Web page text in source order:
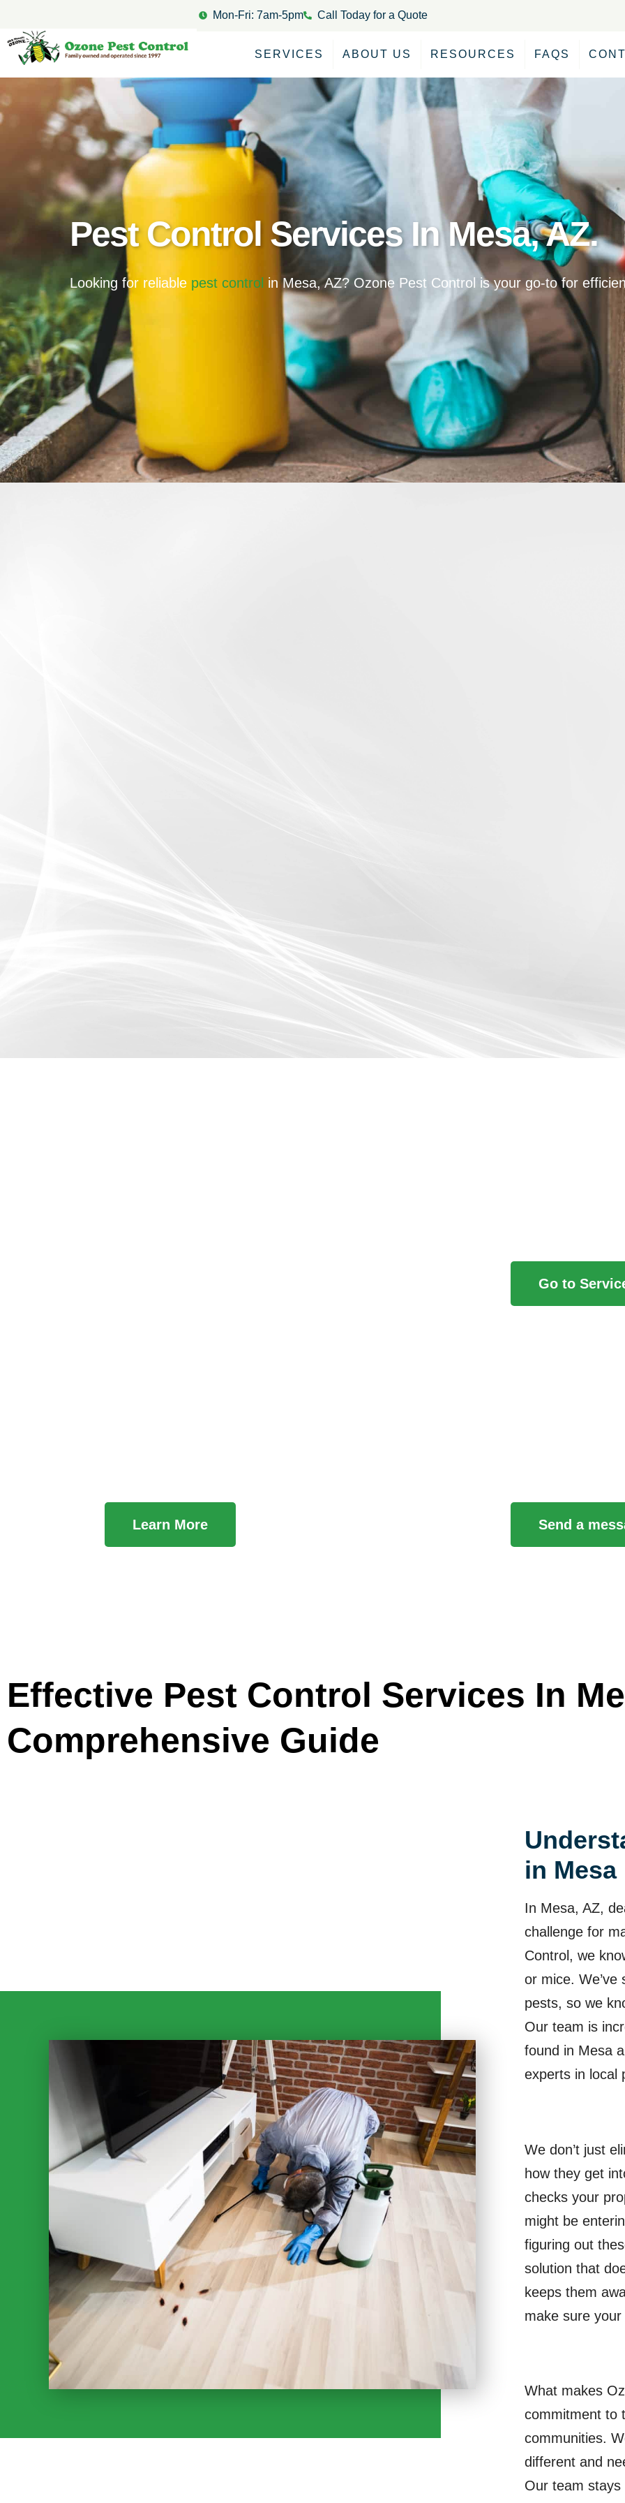
Mon-Fri: 7am-5pm Call Today for a Quote
SERVICES ABOUT US RESOURCES FAQS
Pest Control Services In Mesa, AZ.
Looking for reliable pest control in Mesa, AZ? Ozone Pest Control is your go-to for
Learn More
Go to
Send a
Effective Pest Control Services In
Comprehensive Guide
in Mesa
In Mesa, AZ,
challenge for
Control, we
or mice.
pests, so we
Our team is
found in Mesa
experts in local
We don’t just
how they get
checks your
might be
figuring out
solution that
keeps them
make sure
What makes
commitment to
communities.
different and
Our team stays